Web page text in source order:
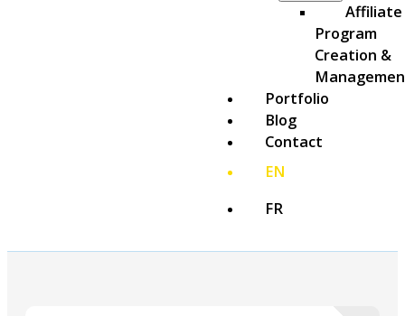
Affiliate
Program
Creation &
Portfolio
Blog
Contact
EN
FR